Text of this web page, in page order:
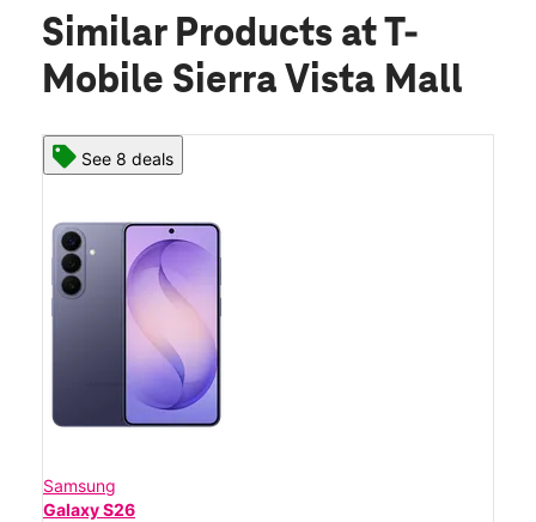
Similar Products at T-
Mobile Sierra Vista Mall
See 8 deals
Samsung
Galaxy S26